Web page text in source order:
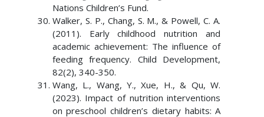
Nations Children’s Fund.
Walker, S. P., Chang, S. M., & Powell, C. A.
(2011). Early childhood nutrition and
academic achievement: The influence of
feeding frequency. Child Development,
82(2), 340-350.
Wang, L., Wang, Y., Xue, H., & Qu, W.
(2023). Impact of nutrition interventions
on preschool children’s dietary habits: A